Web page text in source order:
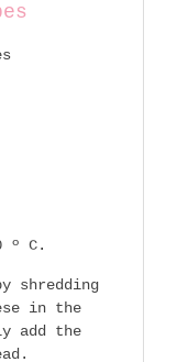
º C.
shredding
in the
add the